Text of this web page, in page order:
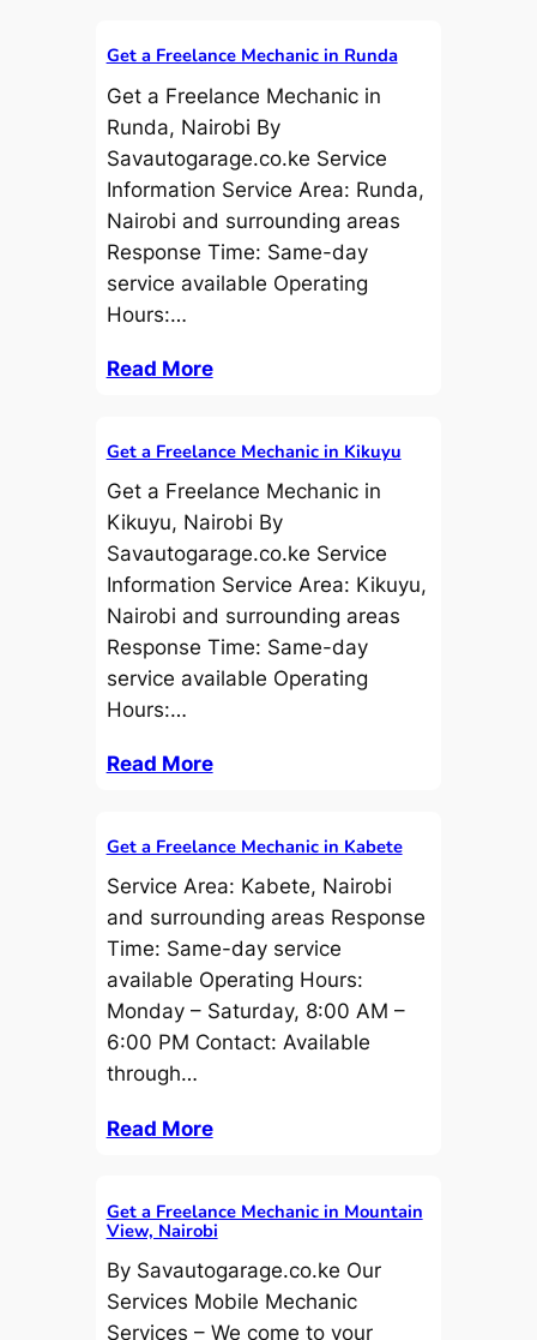
Get a Freelance Mechanic in Runda
Get a Freelance Mechanic in
Runda, Nairobi By
Savautogarage.co.ke Service
Information Service Area: Runda,
Nairobi and surrounding areas
Response Time: Same-day
service available Operating
Hours:…
Read More
Get a Freelance Mechanic in Kikuyu
Get a Freelance Mechanic in
Kikuyu, Nairobi By
Savautogarage.co.ke Service
Information Service Area: Kikuyu,
Nairobi and surrounding areas
Response Time: Same-day
service available Operating
Hours:…
Read More
Get a Freelance Mechanic in Kabete
Service Area: Kabete, Nairobi
and surrounding areas Response
Time: Same-day service
available Operating Hours:
Monday – Saturday, 8:00 AM –
6:00 PM Contact: Available
through…
Read More
Get a Freelance Mechanic in Mountain
View, Nairobi
By Savautogarage.co.ke Our
Services Mobile Mechanic
Services – We come to your